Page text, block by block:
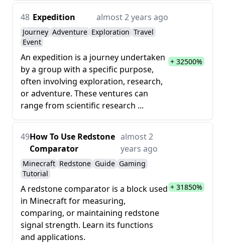
48 Expedition almost 2 years ago
Journey Adventure Exploration Travel
Event
An expedition is a journey undertaken
by a group with a specific purpose,
often involving exploration, research,
or adventure. These ventures can
range from scientific research ...
+ 32500%
49How To Use Redstone
Comparator
almost 2
years ago
Minecraft Redstone Guide Gaming
Tutorial
A redstone comparator is a block used
in Minecraft for measuring,
comparing, or maintaining redstone
signal strength. Learn its functions
and applications.
+ 31850%